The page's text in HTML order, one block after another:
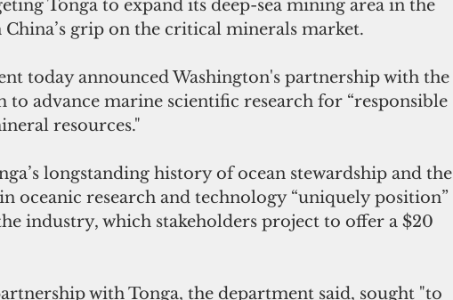
Tonga to expand its deep-sea mining area in the
grip on the critical minerals market.
today announced Washington's partnership with the
advance marine scientific research for “responsible
resources."
longstanding history of ocean stewardship and the
oceanic research and technology “uniquely position”
industry, which stakeholders project to offer a $20
with Tonga, the department said, sought "to